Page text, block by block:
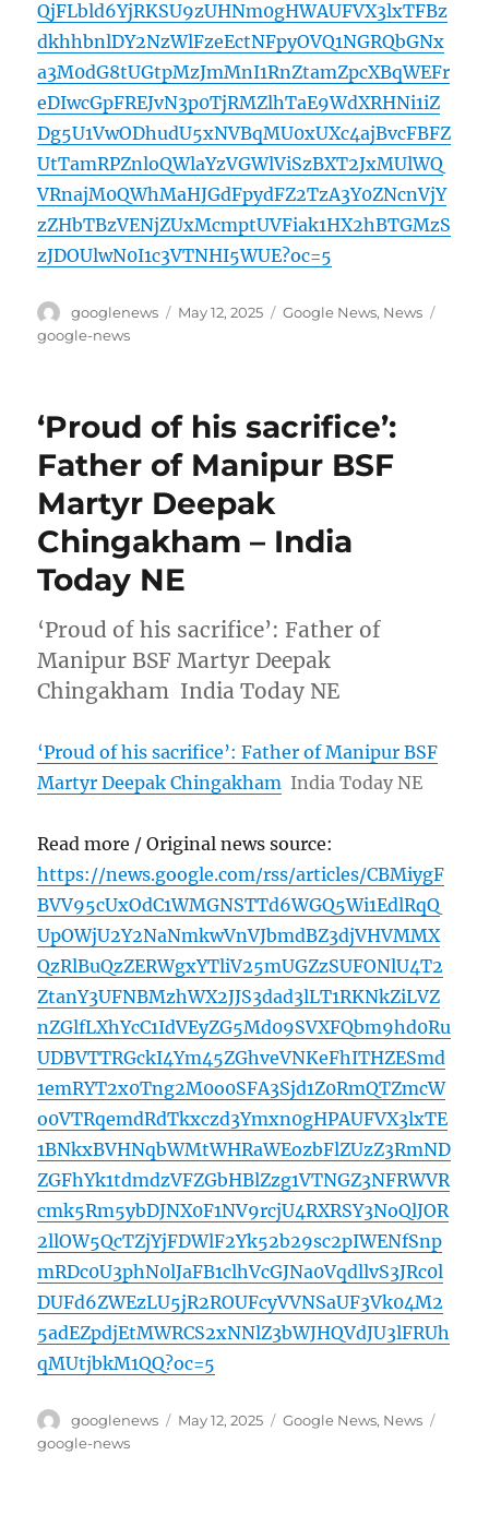
QjFLbld6YjRKSU9zUHNm0gHWAUFVX3lxTFBz
dkhhbnlDY2NzWlFzeEctNFpyOVQ1NGRQbGNx
a3M0dG8tUGtpMzJmMnI1RnZtamZpcXBqWEFr
eDIwcGpFREJvN3p0TjRMZlhTaE9WdXRHNi1iZ
Dg5U1VwODhudU5xNVBqMU0xUXc4ajBvcFBFZ
UtTamRPZnloQWlaYzVGWlViSzBXT2JxMUlWQ
VRnajM0QWhMaHJGdFpydFZ2TzA3Y0ZNcnVjY
zZHbTBzVENjZUxMcmptUVFiak1HX2hBTGMzS
zJDOUlwN0I1c3VTNHI5WUE?oc=5
Author
googlenews
Posted
May 12, 2025 Categories
Google News, News
google-news
‘Proud of his sacrifice’:
Father of Manipur BSF
Martyr Deepak
Chingakham – India
Today NE
‘Proud of his sacrifice’: Father of
Manipur BSF Martyr Deepak
Chingakham India Today NE
‘Proud of his sacrifice’: Father of Manipur BSF
Martyr Deepak Chingakham India Today NE
Read more / Original news source:
https://news.google.com/rss/articles/CBMiygF
BVV95cUxOdC1WMGNSTTd6WGQ5Wi1EdlRqQ
UpOWjU2Y2NaNmkwVnVJbmdBZ3djVHVMMX
QzRlBuQzZERWgxYTliV25mUGZzSUFONlU4T2
ZtanY3UFNBMzhWX2JJS3dad3lLT1RKNkZiLVZ
nZGlfLXhYcC1IdVEyZG5Md09SVXFQbm9hd0Ru
UDBVTTRGckI4Ym45ZGhveVNKeFhITHZESmd
1emRYT2x0Tng2M0o0SFA3Sjd1Z0RmQTZmcW
o0VTRqemdRdTkxczd3Ymxn0gHPAUFVX3lxTE
1BNkxBVHNqbWMtWHRaWEozbFlZUzZ3RmND
ZGFhYk1tdmdzVFZGbHBlZzg1VTNGZ3NFRWVR
cmk5Rm5ybDJNX0F1NV9rcjU4RXRSY3NoQlJOR
2llOW5QcTZjYjFDWlF2Yk52b29sc2pIWENfSnp
mRDc0U3phN0lJaFB1clhVcGJNa0VqdllvS3JRc0l
DUFd6ZWEzLU5jR2ROUFcyVVNSaUF3Vk04M2
5adEZpdjEtMWRCS2xNNlZ3bWJHQVdJU3lFRUh
qMUtjbkM1QQ?oc=5
Author
googlenews
Posted
May 12, 2025 Categories
Google News, News
google-news